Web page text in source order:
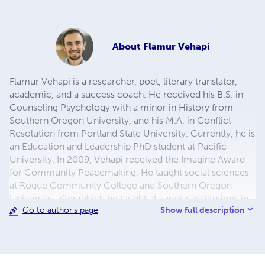
About Flamur Vehapi
Flamur Vehapi is a researcher, poet, literary translator,
academic, and a success coach. He received his B.S. in
Counseling Psychology with a minor in History from
Southern Oregon University, and his M.A. in Conflict
Resolution from Portland State University. Currently, he is
an Education and Leadership PhD student at Pacific
University. In 2009, Vehapi received the Imagine Award
for Community Peacemaking. He taught social sciences
at Rogue Community College and Southern Oregon
University, after which he taught at various institutions in
the Middle East. He has authored several books and
Go to author's page Show full description